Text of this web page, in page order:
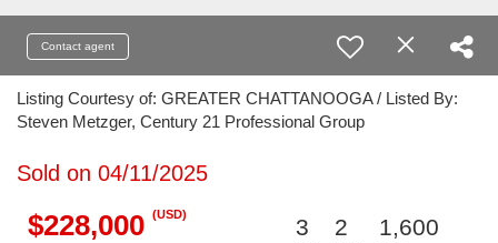
Contact agent
Listing Courtesy of: GREATER CHATTANOOGA / Listed By:
Steven Metzger, Century 21 Professional Group
Sold on 04/11/2025
$228,000 (USD)
3 2 1,600